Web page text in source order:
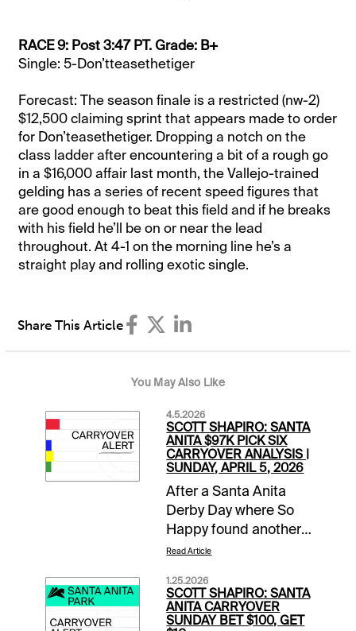
RACE 9: Post 3:47 PT. Grade: B+
Single: 5-Don’tteasethetiger
Forecast: The season finale is a restricted (nw-2)
$12,500 claiming sprint that appears made to order
for Don’teasethetiger. Dropping a notch on the
class ladder after encountering a bit of a rough go
in a $16,000 affair last month, the Vallejo-trained
gelding has a series of recent speed figures that
are good enough to beat this field and if he breaks
with his field he’ll be on or near the lead
throughout. At 4-1 on the morning line he’s a
straight play and rolling exotic single.
Share This Article
You May Also Like
4.5.2026
SCOTT SHAPIRO: SANTA
ANITA $97K PICK SIX
CARRYOVER ANALYSIS |
SUNDAY, APRIL 5, 2026
After a Santa Anita
Derby Day where So
Happy found another
gear late to run down
Closing Day of the
Classic Meet. This
means mandatory
Read Article
1.25.2026
SCOTT SHAPIRO: SANTA
ANITA CARRYOVER
SUNDAY BET $100, GET